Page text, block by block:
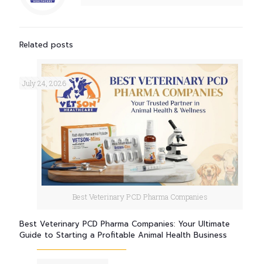
Related posts
Best Veterinary PCD Pharma Companies
July 24, 2026
Best Veterinary PCD Pharma Companies: Your Ultimate
Guide to Starting a Profitable Animal Health Business